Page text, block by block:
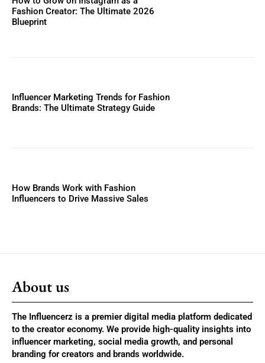
Fashion Creator: The Ultimate 2026
Blueprint
Influencer Marketing Trends for Fashion
Brands: The Ultimate Strategy Guide
How Brands Work with Fashion
Influencers to Drive Massive Sales
About us
The Influencerz is a premier digital media platform dedicated
to the creator economy. We provide high-quality insights into
influencer marketing, social media growth, and personal
branding for creators and brands worldwide.